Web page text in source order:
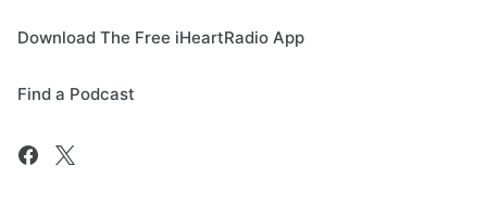
Download The Free iHeartRadio App
Find a Podcast